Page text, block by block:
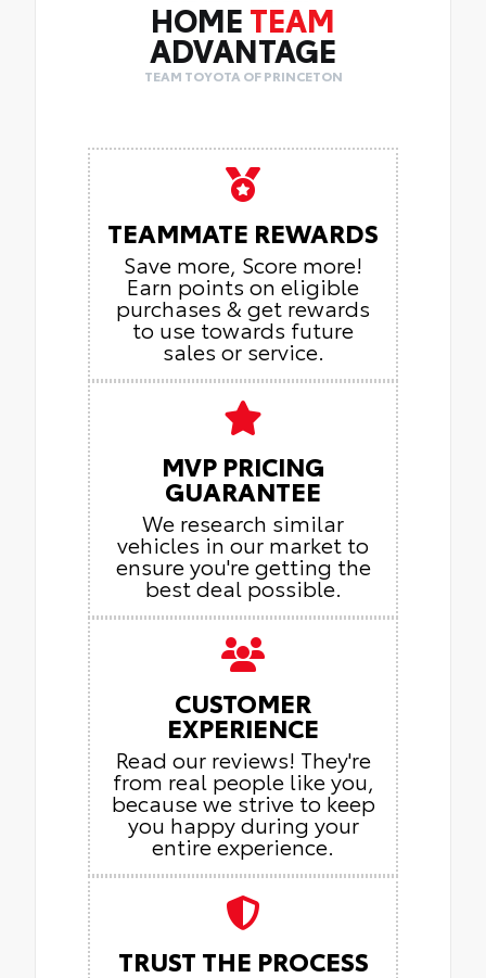
HOME TEAM
ADVANTAGE
TEAM TOYOTA OF PRINCETON
TEAMMATE REWARDS
Save more, Score more!
Earn points on eligible
purchases & get rewards
to use towards future
sales or service.
MVP PRICING
GUARANTEE
We research similar
vehicles in our market to
ensure you're getting the
best deal possible.
CUSTOMER
EXPERIENCE
Read our reviews! They're
from real people like you,
because we strive to keep
you happy during your
entire experience.
TRUST THE PROCESS